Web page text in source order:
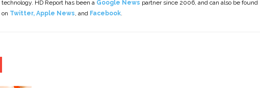
technology. HD Report has been a Google News partner since 2006, and can also be found
on Twitter, Apple News, and Facebook.